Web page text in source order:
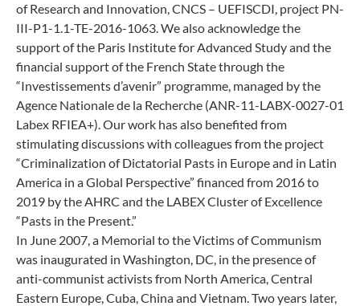
of Research and Innovation, CNCS – UEFISCDI, project PN-
III-P1-1.1-TE-2016-1063. We also acknowledge the
support of the Paris Institute for Advanced Study and the
financial support of the French State through the
“Investissements d’avenir” programme, managed by the
Agence Nationale de la Recherche (ANR-11-LABX-0027-01
Labex RFIEA+). Our work has also benefited from
stimulating discussions with colleagues from the project
“Criminalization of Dictatorial Pasts in Europe and in Latin
America in a Global Perspective” financed from 2016 to
2019 by the AHRC and the LABEX Cluster of Excellence
“Pasts in the Present.”
In June 2007, a Memorial to the Victims of Communism
was inaugurated in Washington, DC, in the presence of
anti-communist activists from North America, Central
Eastern Europe, Cuba, China and Vietnam. Two years later,